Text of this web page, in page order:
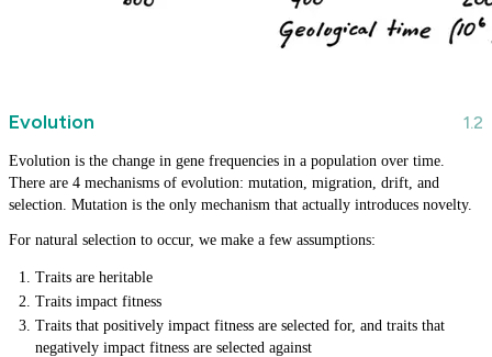
Evolution
Evolution is the change in gene frequencies in a population over time.
There are 4 mechanisms of evolution: mutation, migration, drift, and
selection. Mutation is the only mechanism that actually introduces novelty.
For natural selection to occur, we make a few assumptions:
Traits are heritable
Traits impact fitness
Traits that positively impact fitness are selected for, and traits that
negatively impact fitness are selected against